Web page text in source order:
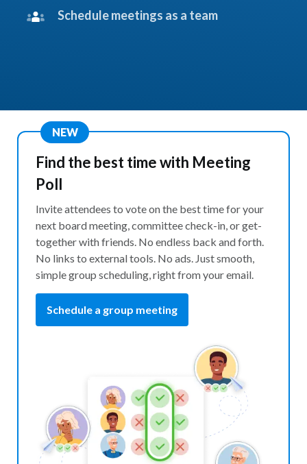
Schedule meetings as a team
Find the best time with Meeting
Poll
Invite attendees to vote on the best time for your
next board meeting, committee check-in, or get-
together with friends. No endless back and forth.
No links to external tools. No ads. Just smooth,
simple group scheduling, right from your email.
Schedule a group meeting
NEW